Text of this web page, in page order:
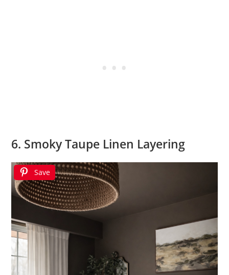
6. Smoky Taupe Linen Layering
Save